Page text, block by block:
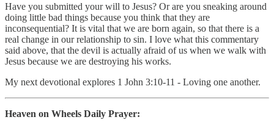
Have you submitted your will to Jesus? Or are you sneaking around
doing little bad things because you think that they are
inconsequential? It is vital that we are born again, so that there is a
real change in our relationship to sin. I love what this commentary
said above, that the devil is actually afraid of us when we walk with
Jesus because we are destroying his works.
My next devotional explores 1 John 3:10-11 - Loving one another.
Heaven on Wheels Daily Prayer: